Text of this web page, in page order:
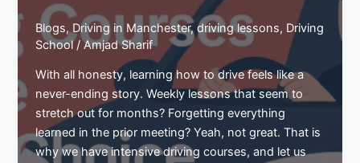
Blogs, Driving in Manchester,driving lessons, Driving
School/Amjad Sharif
With all honesty, learning how to drive feels like a
never-ending story. Weekly lessons that seem to
stretch out for months? Forgetting everything
learned in the prior meeting? Yeah, not great. That is
why we have intensive driving courses, and let us